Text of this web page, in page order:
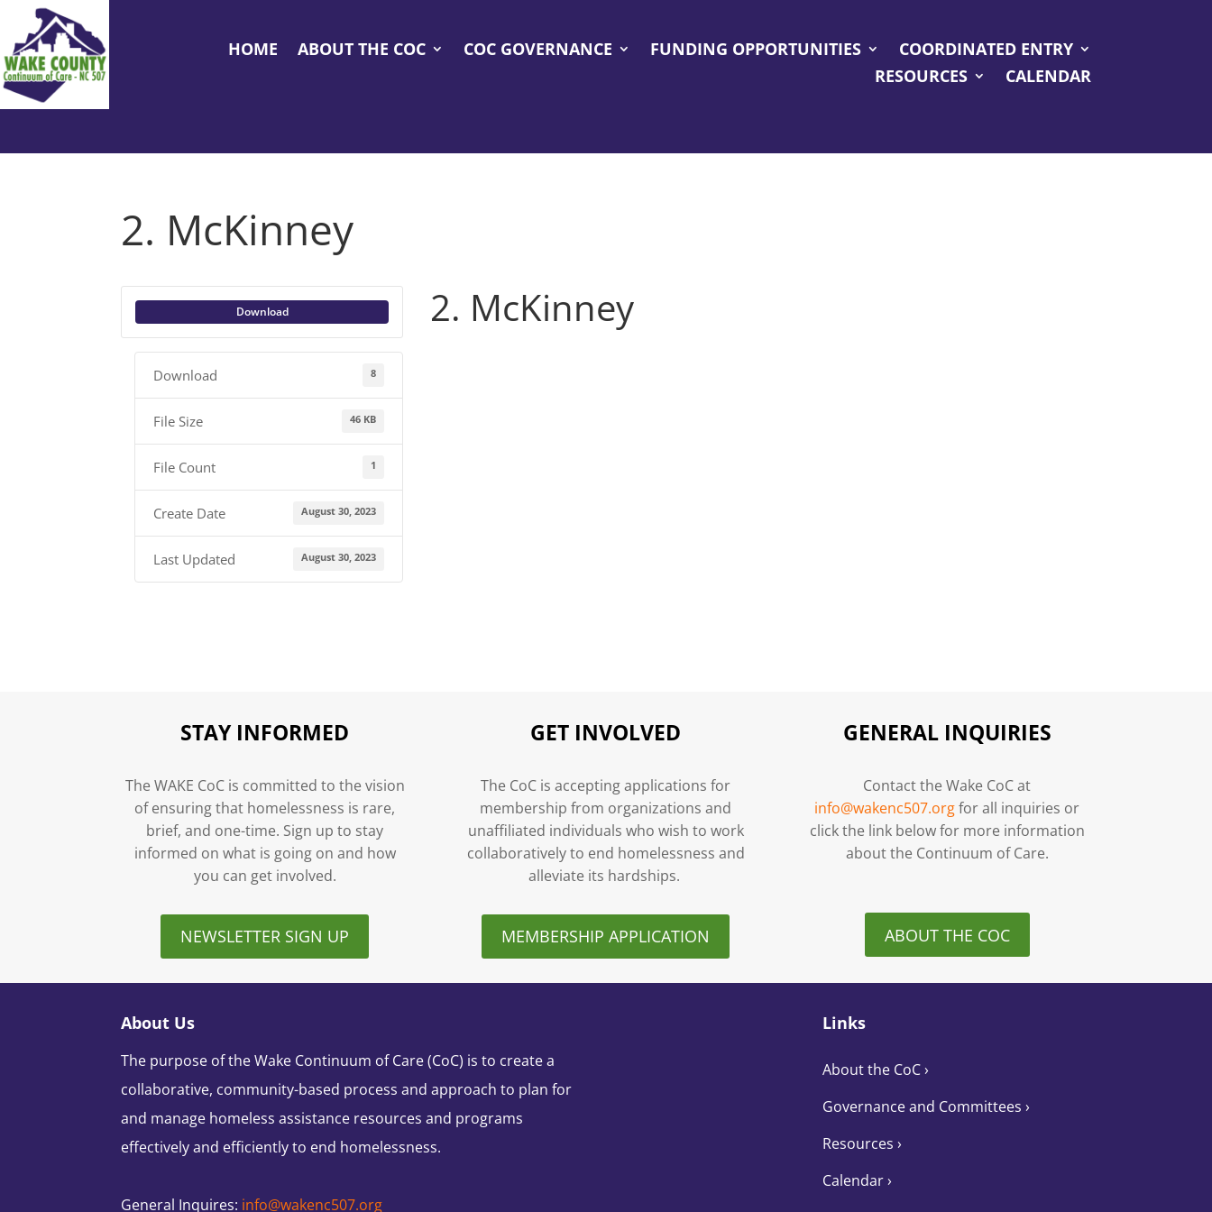
HOME ABOUT THE COC COC GOVERNANCE FUNDING OPPORTUNITIES
COORDINATED ENTRY
RESOURCES
CALENDAR
2. McKinney
Download
Download 8
File Size 46 KB
File Count 1
Create Date August 30, 2023
Last Updated August 30, 2023
2. McKinney
STAY INFORMED
The WAKE CoC is committed to the vision
of ensuring that homelessness is rare,
brief, and one-time. Sign up to stay
informed on what is going on and how
you can get involved.
NEWSLETTER SIGN UP
GET INVOLVED
The CoC is accepting applications for
membership from organizations and
unaffiliated individuals who wish to work
collaboratively to end homelessness and
alleviate its hardships.
MEMBERSHIP APPLICATION
GENERAL INQUIRIES
Contact the Wake CoC at
info@wakenc507.orgfor all inquiries or
click the link below for more information
about the Continuum of Care.
ABOUT THE COC
About Us
The purpose of the Wake Continuum of Care (CoC) is to create a
collaborative, community-based process and approach to plan for
and manage homeless assistance resources and programs
effectively and efficiently to end homelessness.
General Inquires: info@wakenc507.org
Links
About the CoC›
Governance and Committees ›
Resources ›
Calendar ›